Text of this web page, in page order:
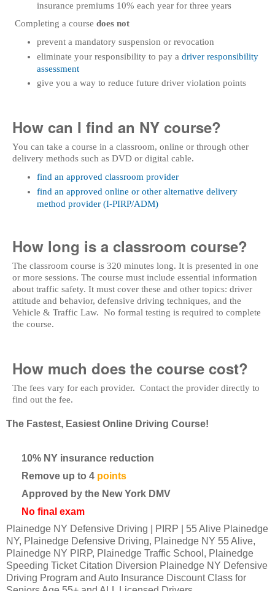
insurance premiums 10% each year for three years
Completing a course does not
prevent a mandatory suspension or revocation
eliminate your responsibility to pay a driver responsibility
assessment
give you a way to reduce future driver violation points
How can I find an NY course?
You can take a course in a classroom, online or through other
delivery methods such as DVD or digital cable.
find an approved classroom provider
find an approved online or other alternative delivery
method provider (I-PIRP/ADM)
How long is a classroom course?
The classroom course is 320 minutes long. It is presented in one
or more sessions. The course must include essential information
about traffic safety. It must cover these and other topics: driver
attitude and behavior, defensive driving techniques, and the
Vehicle & Traffic Law. No formal testing is required to complete
the course.
How much does the course cost?
The fees vary for each provider. Contact the provider directly to
find out the fee.
The Fastest, Easiest Online Driving Course!
10% NY insurance reduction
Remove up to 4 points
Approved by the New York DMV
No final exam
Plainedge NY Defensive Driving | PIRP | 55 Alive Plainedge
NY, Plainedge Defensive Driving, Plainedge NY 55 Alive,
Plainedge NY PIRP, Plainedge Traffic School, Plainedge
Speeding Ticket Citation Diversion Plainedge NY Defensive
Driving Program and Auto Insurance Discount Class for